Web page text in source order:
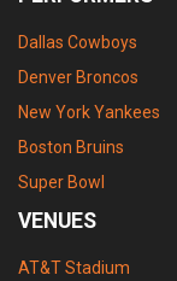
Dallas Cowboys
Denver Broncos
New York Yankees
Boston Bruins
Super Bowl
VENUES
AT&T Stadium